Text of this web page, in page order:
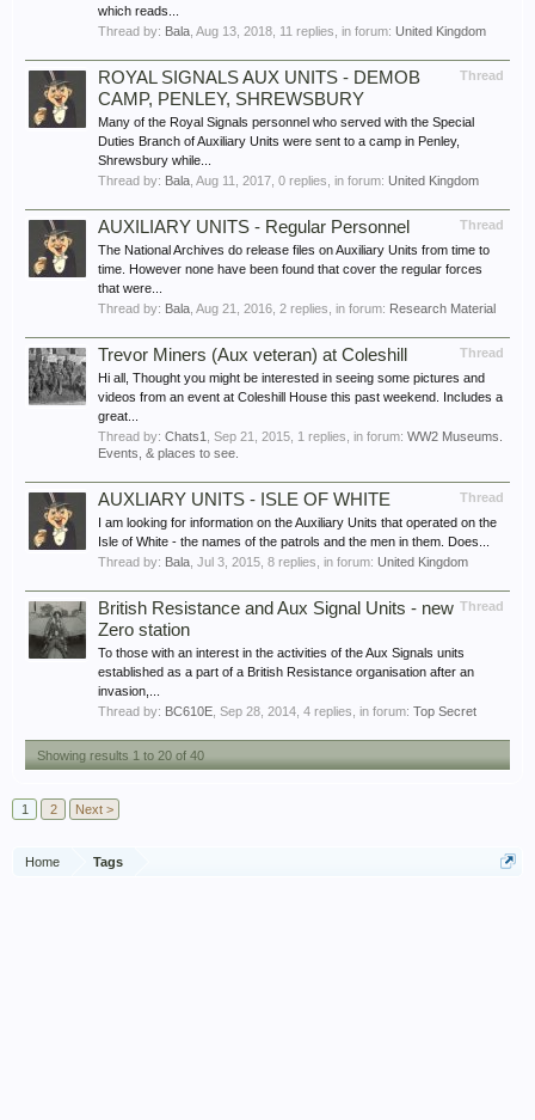
which reads...
Thread by: Bala Aug 13, 2018 , 11 replies, in forum: United Kingdom
Thread
ROYAL SIGNALS AUX UNITS - DEMOB
CAMP, PENLEY, SHREWSBURY
Many of the Royal Signals personnel who served with the Special
Duties Branch of Auxiliary Units were sent to a camp in Penley,
Shrewsbury while...
Thread by: Bala Aug 11, 2017 , 0 replies, in forum: United Kingdom
Thread
AUXILIARY UNITS - Regular Personnel
The National Archives do release files on Auxiliary Units from time to
time. However none have been found that cover the regular forces
that were...
Thread by: Bala Aug 21, 2016 , 2 replies, in forum: Research Material
Thread
Trevor Miners (Aux veteran) at Coleshill
Hi all, Thought you might be interested in seeing some pictures and
videos from an event at Coleshill House this past weekend. Includes a
great...
Thread by: Chats1 Sep 21, 2015 , 1 replies, in forum: WW2 Museums.
Events, & places to see.
Thread
AUXLIARY UNITS - ISLE OF WHITE
I am looking for information on the Auxiliary Units that operated on the
Isle of White - the names of the patrols and the men in them. Does...
Thread by: Bala Jul 3, 2015 , 8 replies, in forum: United Kingdom
Thread
British Resistance and Aux Signal Units - new
Zero station
To those with an interest in the activities of the Aux Signals units
established as a part of a British Resistance organisation after an
invasion,...
Thread by: BC610E Sep 28, 2014 , 4 replies, in forum: Top Secret
Showing results 1 to 20 of 40
1 2 Next >
Home Tags